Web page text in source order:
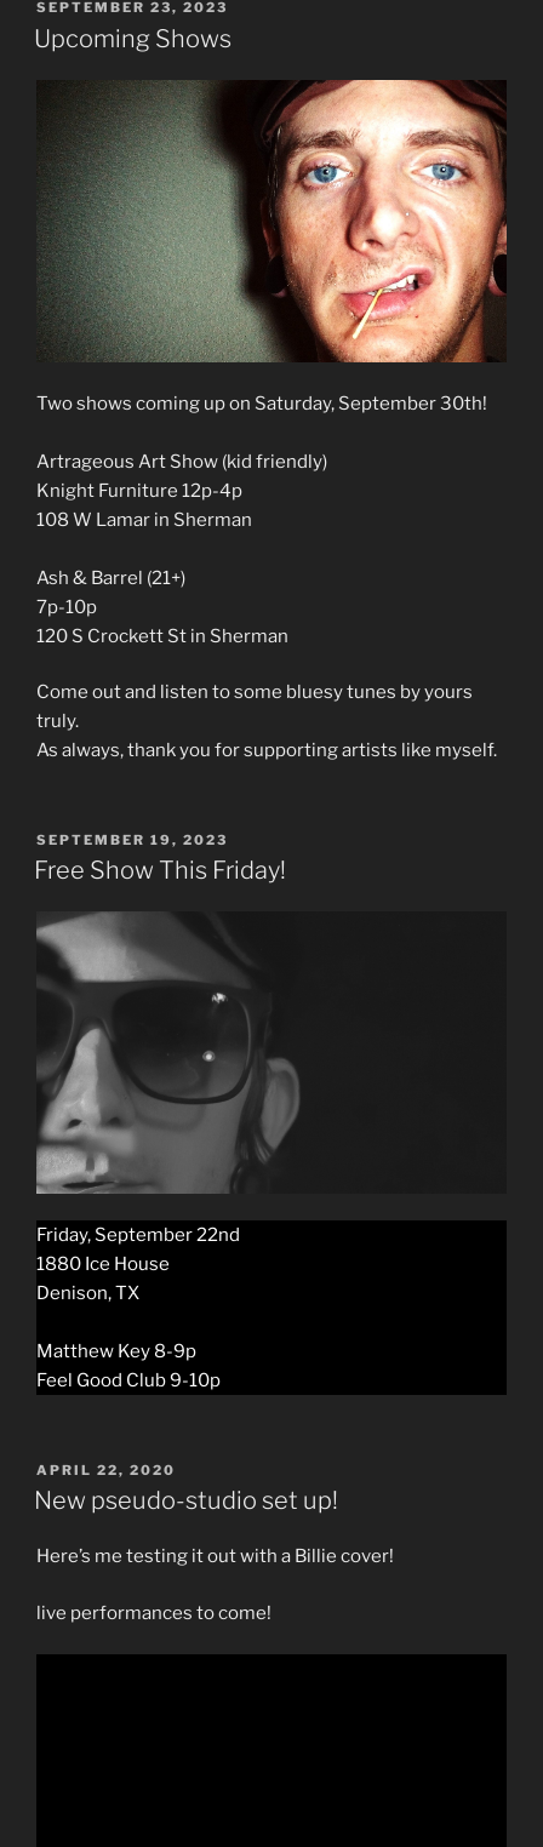
POSTED
ON
SEPTEMBER 23, 2023
Upcoming Shows
Two shows coming up on Saturday, September 30th!
Artrageous Art Show (kid friendly)
Knight Furniture 12p-4p
108 W Lamar in Sherman
Ash & Barrel (21+)
7p-10p
120 S Crockett St in Sherman
Come out and listen to some bluesy tunes by yours
truly.
As always, thank you for supporting artists like myself.
POSTED
ON
SEPTEMBER 19, 2023
Free Show This Friday!
Friday, September 22nd
1880 Ice House
Denison, TX
Matthew Key 8-9p
Feel Good Club 9-10p
POSTED
ON
APRIL 22, 2020
New pseudo-studio set up!
Here’s me testing it out with a Billie cover!
live performances to come!